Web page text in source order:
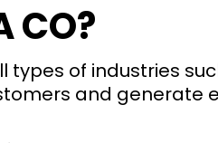
CO?
types of industries
and generate